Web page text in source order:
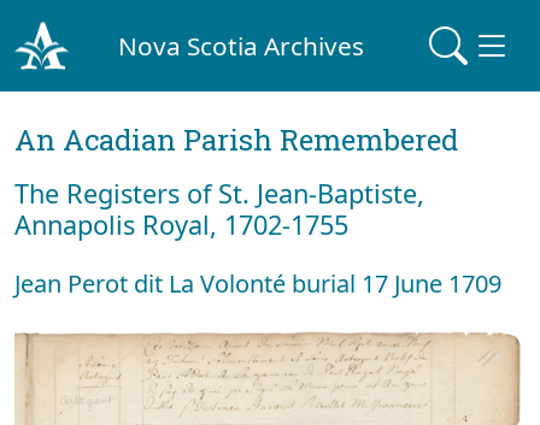
Nova Scotia Archives
An Acadian Parish Remembered
The Registers of St. Jean-Baptiste,
Annapolis Royal, 1702-1755
Jean Perot dit La Volonté burial 17 June 1709